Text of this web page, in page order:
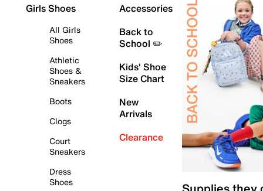
Girls Shoes
All Girls
Shoes
Athletic
Shoes &
Sneakers
Boots
Clogs
Court
Sneakers
Dress
Shoes
Accessories
Back to
School ✏️
Kids' Shoe
Size Chart
New
Arrivals
Clearance